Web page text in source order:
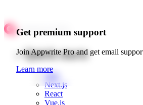
Get premium support
Join Appwrite Pro and get email
Learn more
Quick starts
Web
Next.js
React
Vue.js